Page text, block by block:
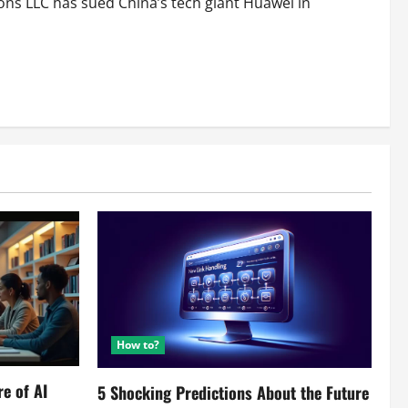
of AI
How to?
5 Shocking Predictions About the Future